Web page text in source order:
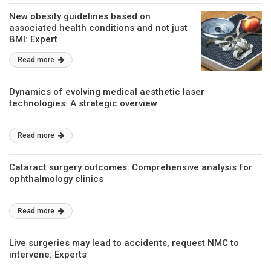
New obesity guidelines based on
associated health conditions and not just
BMI: Expert
Read more
Dynamics of evolving medical aesthetic laser
technologies: A strategic overview
Read more
Cataract surgery outcomes: Comprehensive analysis for
ophthalmology clinics
Read more
Live surgeries may lead to accidents, request NMC to
intervene: Experts